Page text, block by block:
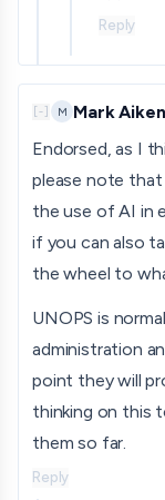
Reply
[-] M Mark Aiken
Endorsed, as I
please note that
the use of AI in
if you can also
the wheel to
UNOPS is
administration
point they will
thinking on this
them so far.
Reply